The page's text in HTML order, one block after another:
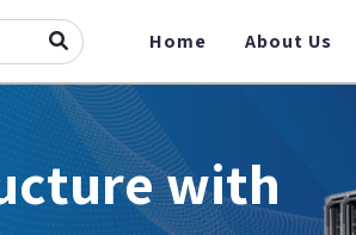
Home About Us
with